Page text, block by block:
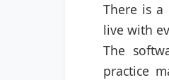
There is
live with
The
practice